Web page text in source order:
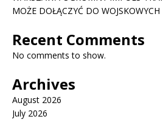
MOŻE DOŁĄCZYĆ DO
Recent Comments
No comments to show.
Archives
August 2026
July 2026